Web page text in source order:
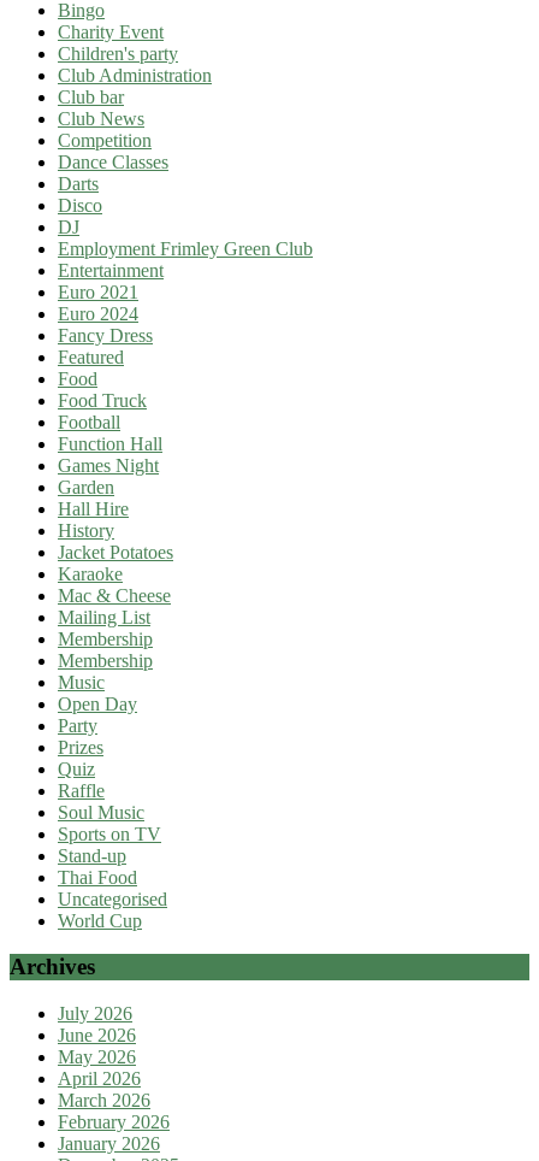
Bingo
Charity Event
Children's party
Club Administration
Club bar
Club News
Competition
Dance Classes
Darts
Disco
DJ
Employment Frimley Green Club
Entertainment
Euro 2021
Euro 2024
Fancy Dress
Featured
Food
Food Truck
Football
Function Hall
Games Night
Garden
Hall Hire
History
Jacket Potatoes
Karaoke
Mac & Cheese
Mailing List
Membership
Membership
Music
Open Day
Party
Prizes
Quiz
Raffle
Soul Music
Sports on TV
Stand-up
Thai Food
Uncategorised
World Cup
Archives
July 2026
June 2026
May 2026
April 2026
March 2026
February 2026
January 2026